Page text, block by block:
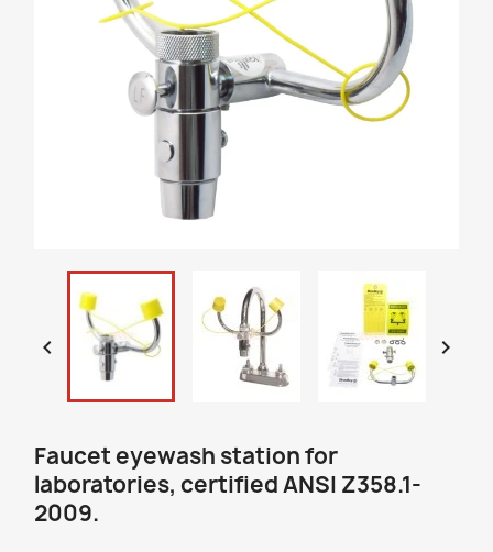
 
Faucet eyewash station for
laboratories, certified ANSI Z358.1-
2009.